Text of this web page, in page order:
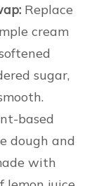
Replace
cream
sugar,
based
dough and
with